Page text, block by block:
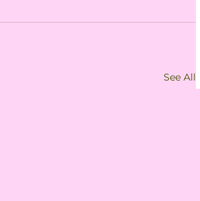
See All